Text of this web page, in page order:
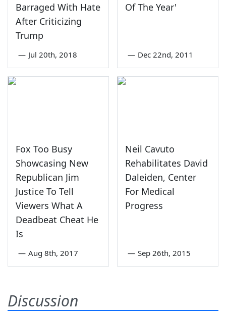
Barraged With Hate
After Criticizing
Trump
— Jul 20th, 2018
Of The Year'
— Dec 22nd, 2011
Fox Too Busy
Showcasing New
Republican Jim
Justice To Tell
Viewers What A
Deadbeat Cheat He
Is
— Aug 8th, 2017
Neil Cavuto
Rehabilitates David
Daleiden, Center
For Medical
Progress
— Sep 26th, 2015
Discussion